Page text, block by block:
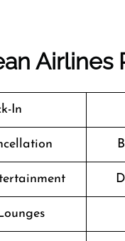
Airlines
In